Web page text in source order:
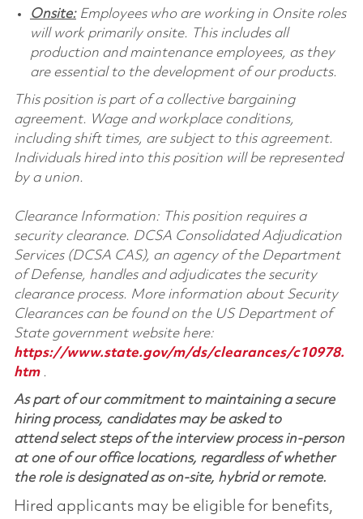
Onsite:Employees who are working in Onsite roles
will work primarily onsite. This includes all
production and maintenance employees, as they
are essential to the development of our products.
This position is part of a collective bargaining
agreement. Wage and workplace conditions,
including shift times, are subject to this agreement.
Individuals hired into this position will be represented
by a union.
Clearance Information: This position requires a
security clearance. DCSA Consolidated Adjudication
Services (DCSA CAS), an agency of the Department
of Defense, handles and adjudicates the security
clearance process. More information about Security
Clearances can be found on the US Department of
State government website here:
https://www.state.gov/m/ds/clearances/c10978.
htm.
As part of our commitment to maintaining a secure
hiring process, candidates may be asked to
attend select steps of the interview process in-person
at one of our office locations, regardless of whether
the role is designated as on-site, hybrid or remote.
Hired applicants may be eligible for benefits,